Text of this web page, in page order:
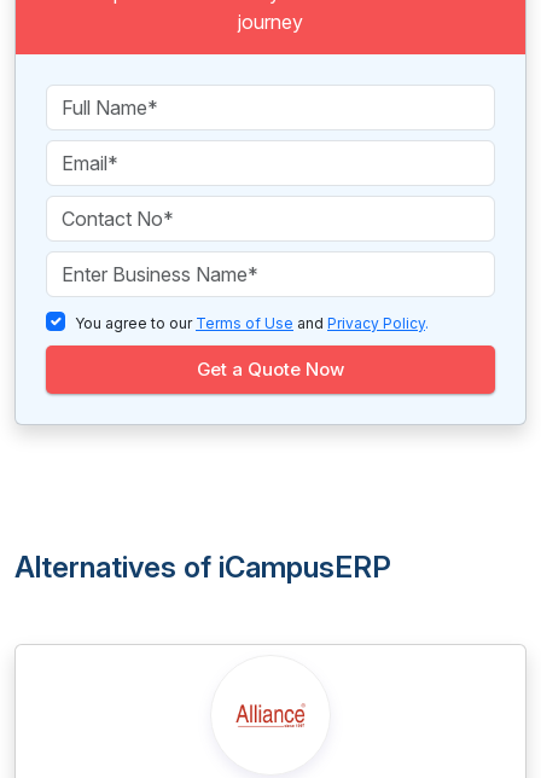
journey
You agree to our Terms of Use and Privacy Policy.
Get a Quote Now
Alternatives of iCampusERP